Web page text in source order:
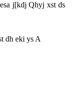
j[kdj Qhyj xst ds
dh eki ys A